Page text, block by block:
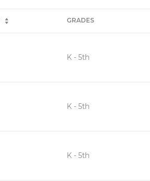
GRADES
K - 5th
K - 5th
K - 5th